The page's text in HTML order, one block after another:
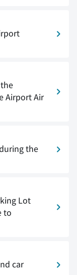
Airport Air
the
Lot
to
car